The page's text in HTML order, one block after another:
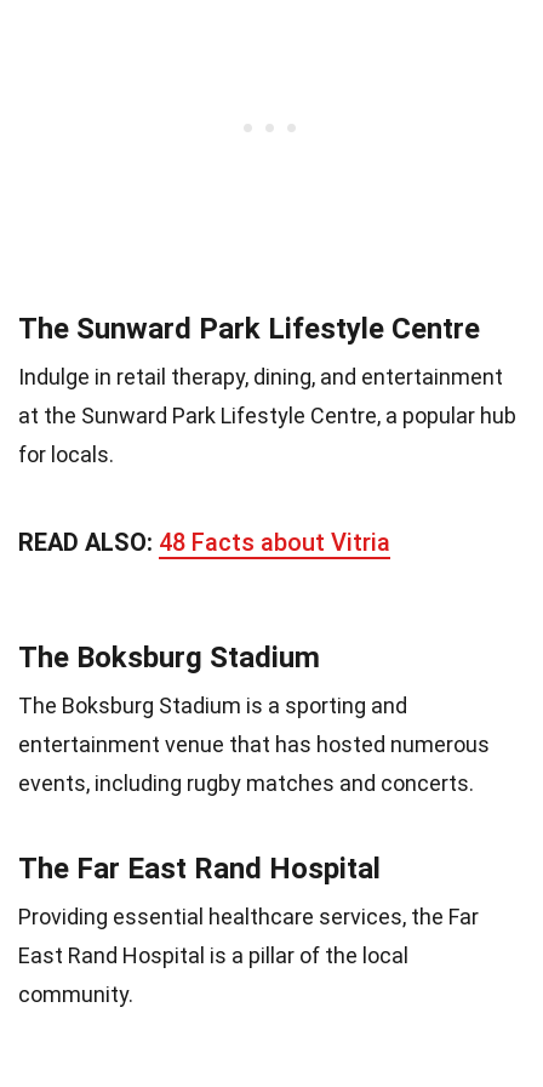
The Sunward Park Lifestyle Centre
Indulge in retail therapy, dining, and entertainment
at the Sunward Park Lifestyle Centre, a popular hub
for locals.
READ ALSO: 48 Facts about Vitria
The Boksburg Stadium
The Boksburg Stadium is a sporting and
entertainment venue that has hosted numerous
events, including rugby matches and concerts.
The Far East Rand Hospital
Providing essential healthcare services, the Far
East Rand Hospital is a pillar of the local
community.